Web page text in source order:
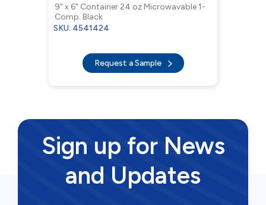
9" x 6" Container 24 oz Microwavable 1-
Comp. Black
SKU: 4541424
Request a Sample
Sign up for News
and Updates